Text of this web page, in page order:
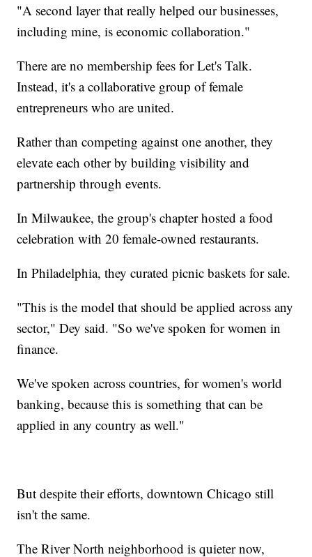
"A second layer that really helped our businesses,
including mine, is economic collaboration."
There are no membership fees for Let's Talk.
Instead, it's a collaborative group of female
entrepreneurs who are united.
Rather than competing against one another, they
elevate each other by building visibility and
partnership through events.
In Milwaukee, the group's chapter hosted a food
celebration with 20 female-owned restaurants.
In Philadelphia, they curated picnic baskets for sale.
"This is the model that should be applied across any
sector," Dey said. "So we've spoken for women in
finance.
We've spoken across countries, for women's world
banking, because this is something that can be
applied in any country as well."
But despite their efforts, downtown Chicago still
isn't the same.
The River North neighborhood is quieter now,